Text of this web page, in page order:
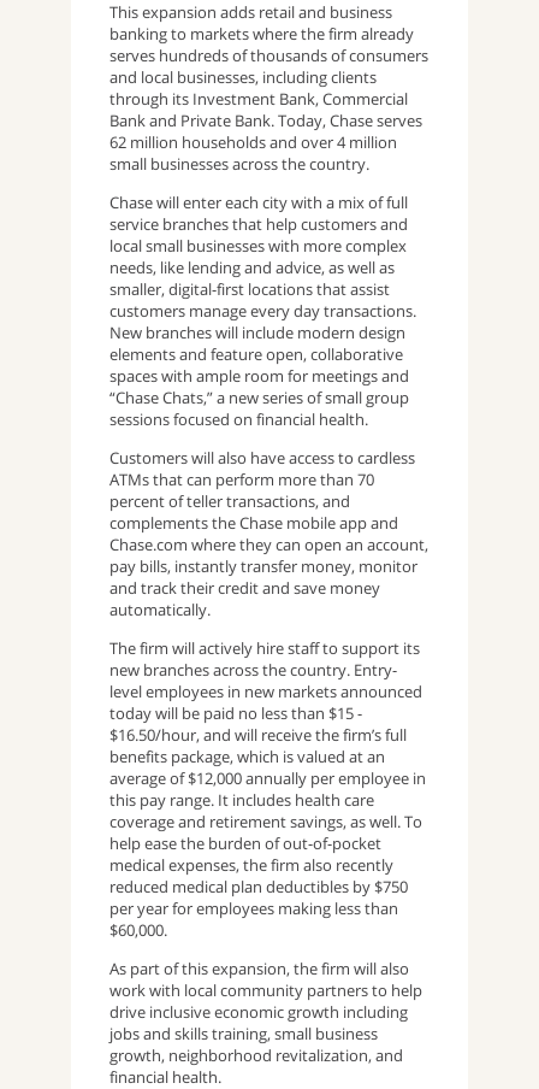
This expansion adds retail and business
banking to markets where the firm already
serves hundreds of thousands of consumers
and local businesses, including clients
through its Investment Bank, Commercial
Bank and Private Bank. Today, Chase serves
62 million households and over 4 million
small businesses across the country.
Chase will enter each city with a mix of full
service branches that help customers and
local small businesses with more complex
needs, like lending and advice, as well as
smaller, digital-first locations that assist
customers manage every day transactions.
New branches will include modern design
elements and feature open, collaborative
spaces with ample room for meetings and
“Chase Chats,” a new series of small group
sessions focused on financial health.
Customers will also have access to cardless
ATMs that can perform more than 70
percent of teller transactions, and
complements the Chase mobile app and
Chase.com where they can open an account,
pay bills, instantly transfer money, monitor
and track their credit and save money
automatically.
The firm will actively hire staff to support its
new branches across the country. Entry-
level employees in new markets announced
today will be paid no less than $15 -
$16.50/hour, and will receive the firm’s full
benefits package, which is valued at an
average of $12,000 annually per employee in
this pay range. It includes health care
coverage and retirement savings, as well. To
help ease the burden of out-of-pocket
medical expenses, the firm also recently
reduced medical plan deductibles by $750
per year for employees making less than
$60,000.
As part of this expansion, the firm will also
work with local community partners to help
drive inclusive economic growth including
jobs and skills training, small business
growth, neighborhood revitalization, and
financial health.